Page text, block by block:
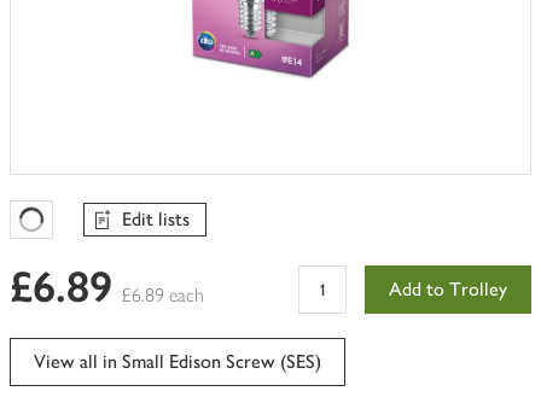
Favourites Loading
Edit lists
£6.89 £6.89 each Add to Trolley
View all in Small Edison Screw (SES)